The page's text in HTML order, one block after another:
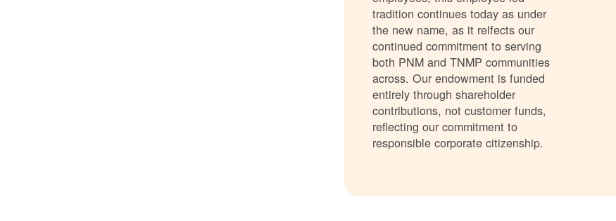
tradition continues today as under
the new name, as it relfects our
continued commitment to serving
both PNM and TNMP communities
across. Our endowment is funded
entirely through shareholder
contributions, not customer funds,
reflecting our commitment to
responsible corporate citizenship.